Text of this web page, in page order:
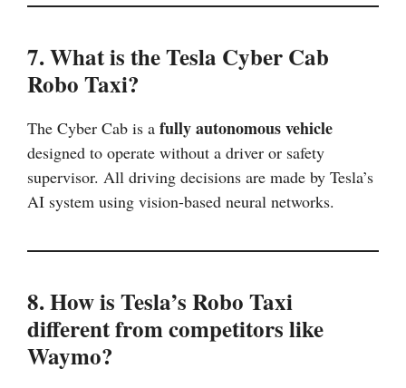
7. What is the Tesla Cyber Cab
Robo Taxi?
The Cyber Cab is a fully autonomous vehicle
designed to operate without a driver or safety
supervisor. All driving decisions are made by Tesla’s
AI system using vision-based neural networks.
8. How is Tesla’s Robo Taxi
different from competitors like
Waymo?